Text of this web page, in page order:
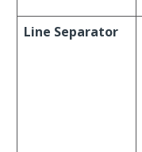
Line Separator